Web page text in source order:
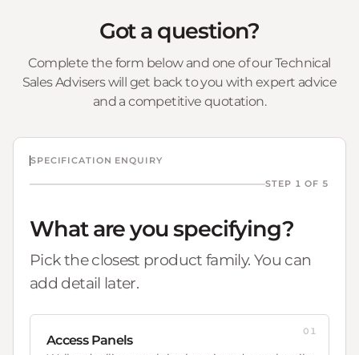
Got a question?
Complete the form below and one of our Technical
Sales Advisers will get back to you with expert advice
and a competitive quotation.
SPECIFICATION ENQUIRY
STEP 1 OF 5
What are you specifying?
Pick the closest product family. You can
add detail later.
Access Panels
01